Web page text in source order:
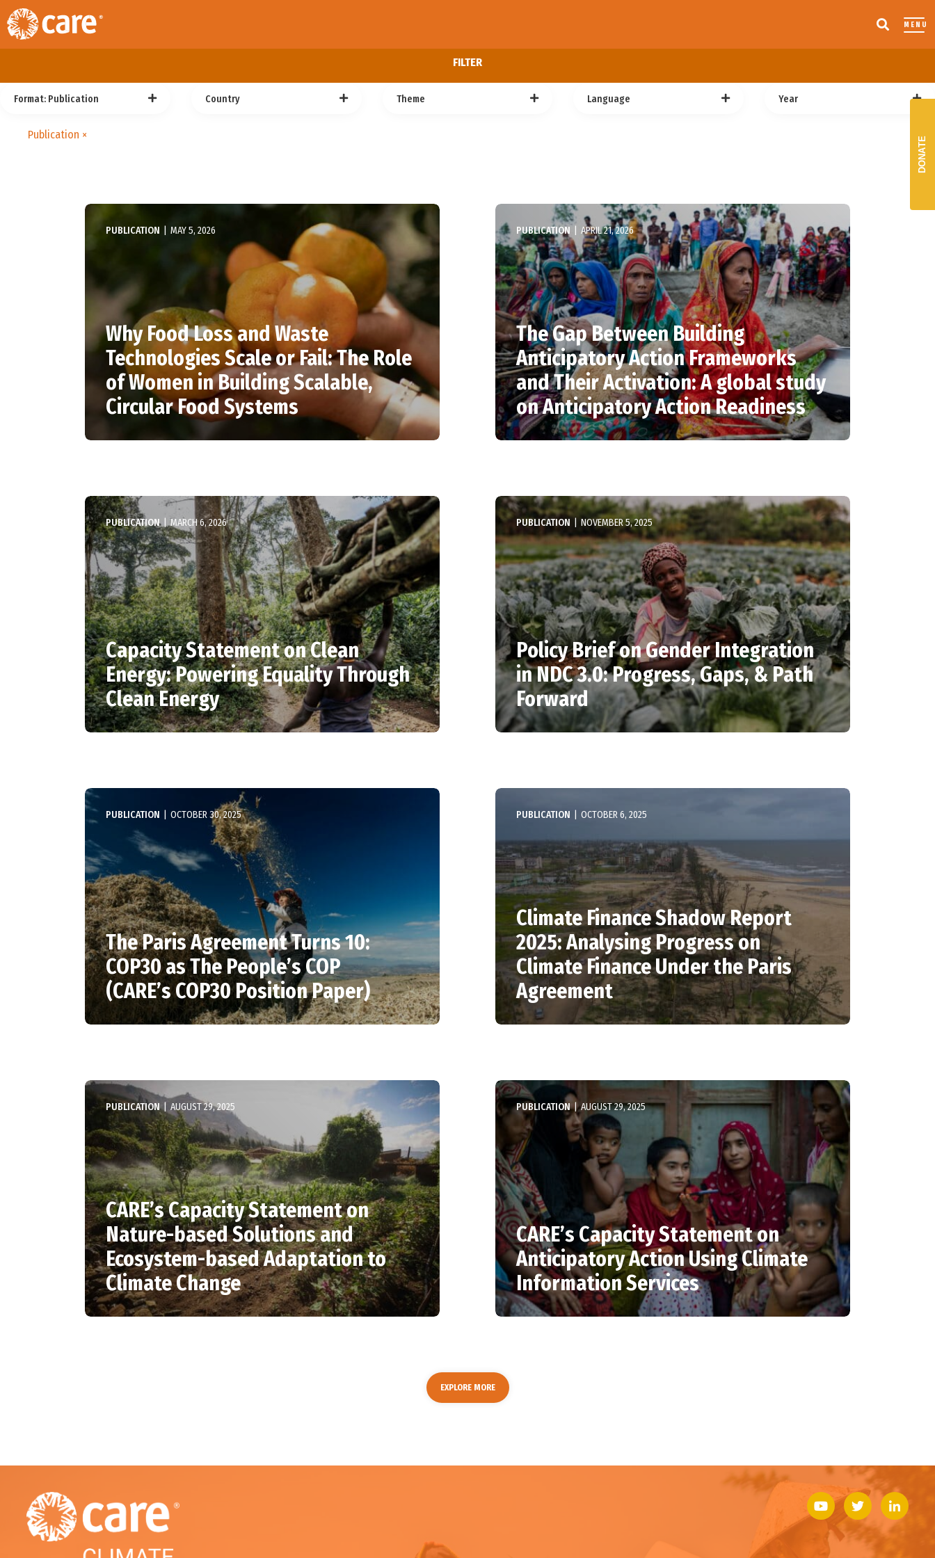
MENU
FILTER
Format: Publication Country Theme Language Year
Publication ×
PUBLICATION MAY 5, 2026
Why Food Loss and Waste
Technologies Scale or Fail: The Role
of Women in Building Scalable,
Circular Food Systems
PUBLICATION APRIL 21, 2026
The Gap Between Building
Anticipatory Action Frameworks
and Their Activation: A global study
on Anticipatory Action Readiness
PUBLICATION MARCH 6, 2026
Capacity Statement on Clean
Energy: Powering Equality Through
Clean Energy
PUBLICATION NOVEMBER 5, 2025
Policy Brief on Gender Integration
in NDC 3.0: Progress, Gaps, & Path
Forward
PUBLICATION OCTOBER 30, 2025
The Paris Agreement Turns 10:
COP30 as The People’s COP
(CARE’s COP30 Position Paper)
PUBLICATION OCTOBER 6, 2025
Climate Finance Shadow Report
2025: Analysing Progress on
Climate Finance Under the Paris
Agreement
PUBLICATION AUGUST 29, 2025
CARE’s Capacity Statement on
Nature-based Solutions and
Ecosystem-based Adaptation to
Climate Change
PUBLICATION | AUGUST 29, 2025
CARE’s Capacity Statement on
Anticipatory Action Using Climate
Information Services
EXPLORE MORE
DONATE